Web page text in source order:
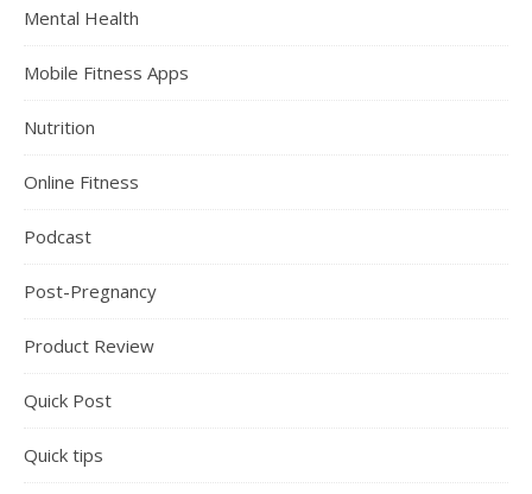
Mental Health
Mobile Fitness Apps
Nutrition
Online Fitness
Podcast
Post-Pregnancy
Product Review
Quick Post
Quick tips